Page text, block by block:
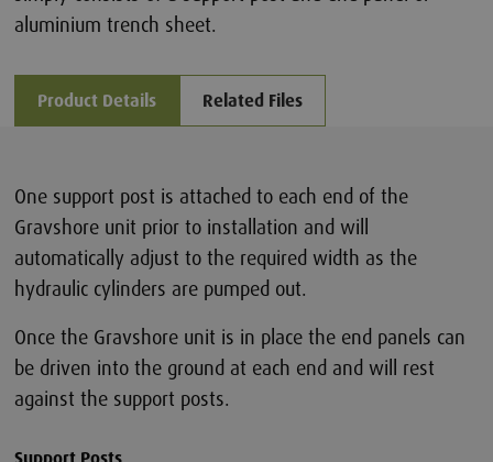
aluminium trench sheet.
Product Details Related Files
One support post is attached to each end of the
Gravshore unit prior to installation and will
automatically adjust to the required width as the
hydraulic cylinders are pumped out.
Once the Gravshore unit is in place the end panels can
be driven into the ground at each end and will rest
against the support posts.